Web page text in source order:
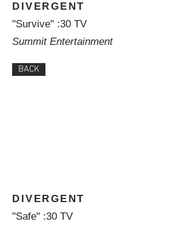
DIVERGENT
"Survive" :30 TV
Summit Entertainment
BACK
DIVERGENT
"Safe" :30 TV